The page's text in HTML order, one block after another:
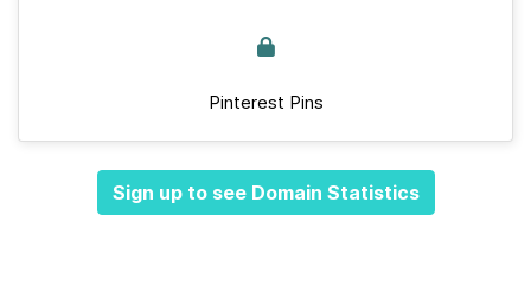
Pinterest Pins
Sign up to see Domain Statistics